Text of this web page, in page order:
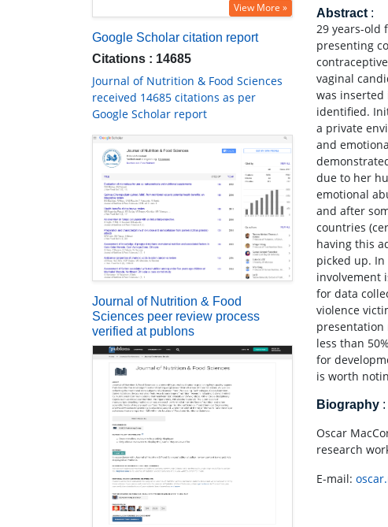
View More »
Google Scholar citation report
Citations : 14685
Journal of Nutrition & Food Sciences
received 14685 citations as per
Google Scholar report
Journal of Nutrition & Food
Sciences peer review process
verified at publons
Abstract :
29 years-old
presenting
vaginal
was inserted
identified.
a private
and
due to her
emotional
and after
countries
having this
picked up.
involvement
for data
violence
presentation
less than
for
is worth
Biography :
Oscar
research
E-mail: